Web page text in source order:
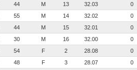
44 M 13 32.03 0
55 M 14 32.02 0
44 M 15 32.01 0
30 M 16 32.00 0
54 F 2 28.08 0
48 F 3 28.07 0